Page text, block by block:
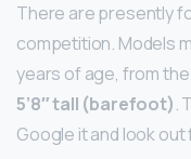
There are presently
competition. Models
years of age, from
5’8″ tall (barefoot).
Google it and look out